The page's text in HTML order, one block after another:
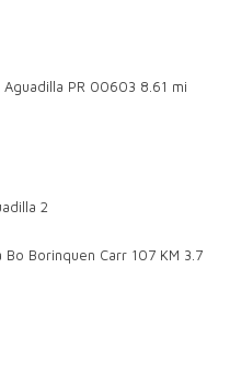
Aguadilla PR 00603 8.61 mi
2
Borinquen Carr 107 KM 3.7